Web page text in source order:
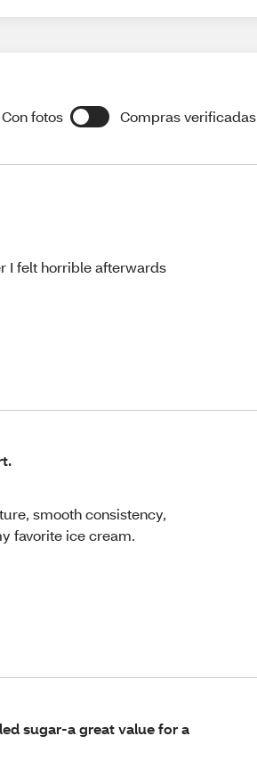
Con fotos Compras verificadas
I felt horrible afterwards
smooth consistency,
favorite ice cream.
sugar-a great value for a